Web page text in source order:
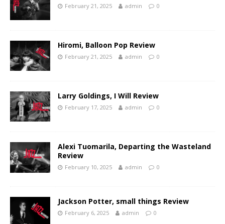
February 21, 2025 admin 0
Hiromi, Balloon Pop Review
February 21, 2025 admin 0
Larry Goldings, I Will Review
February 17, 2025 admin 0
Alexi Tuomarila, Departing the Wasteland
Review
February 10, 2025 admin 0
Jackson Potter, small things Review
February 6, 2025 admin 0